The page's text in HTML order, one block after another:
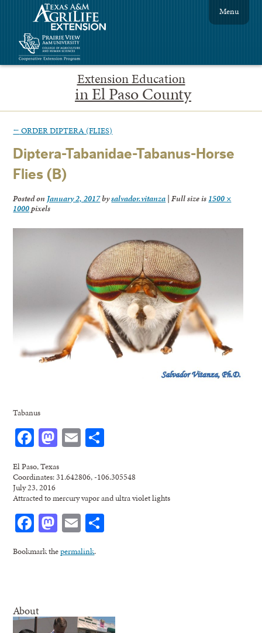
Extension Education
in El Paso County
Menu
← ORDER DIPTERA (FLIES)
Diptera-Tabanidae-Tabanus-Horse
Flies (B)
Posted on January 2, 2017bysalvador.vitanza | Full size is 1500 ×
1000pixels
Tabanus
Facebook
Mastodon
Email
El Paso, Texas
Coordinates: 31.642806, -106.305548
July 23, 2016
Attracted to mercury vapor and ultra violet lights
Facebook
Mastodon
Email
Bookmark thepermalink.
About